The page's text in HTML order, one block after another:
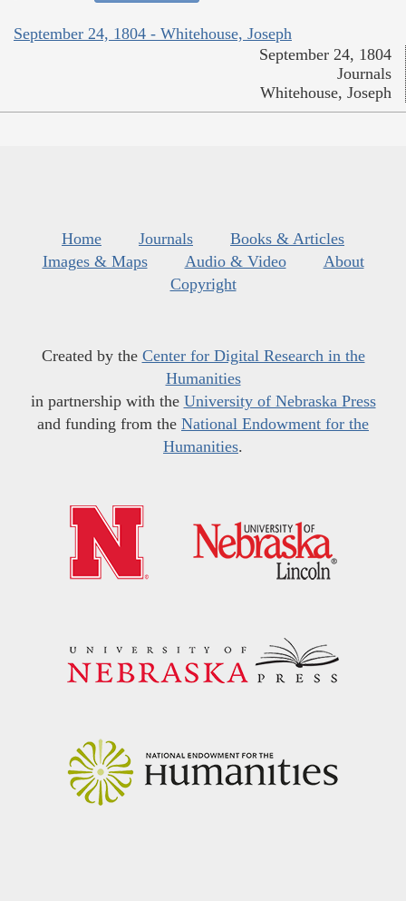
September 24, 1804 - Whitehouse, Joseph
September 24, 1804
Journals
Whitehouse, Joseph
Home Journals
Books & Articles
Images & Maps
Audio & Video
About
Copyright
Created by the Center for Digital Research in the
Humanities
in partnership with the University of Nebraska Press
and funding from the National Endowment for the
Humanities.